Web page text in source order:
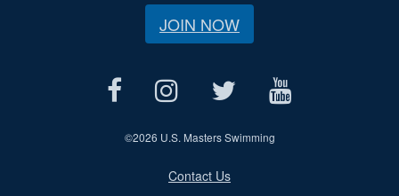
JOIN NOW
©2026 U.S. Masters Swimming
Contact Us